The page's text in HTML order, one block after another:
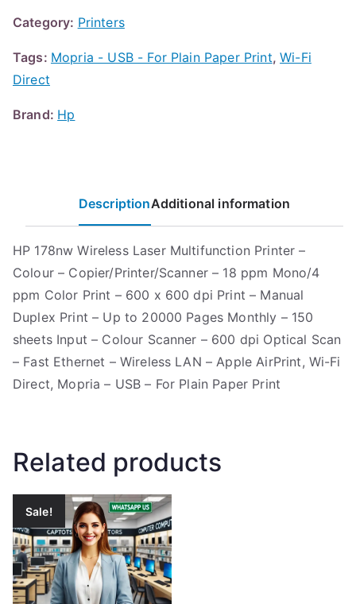
Category: Printers
Tags: Mopria - USB - For Plain Paper Print,Wi-Fi
Direct
Brand: Hp
DescriptionAdditional information
HP 178nw Wireless Laser Multifunction Printer –
Colour – Copier/Printer/Scanner – 18 ppm Mono/4
ppm Color Print – 600 x 600 dpi Print – Manual
Duplex Print – Up to 20000 Pages Monthly – 150
sheets Input – Colour Scanner – 600 dpi Optical Scan
– Fast Ethernet – Wireless LAN – Apple AirPrint, Wi-Fi
Direct, Mopria – USB – For Plain Paper Print
Related products
Sale!